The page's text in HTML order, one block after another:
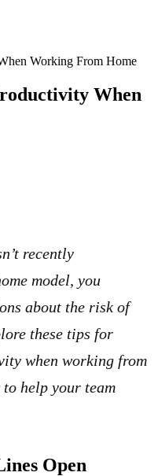
When
recently
model, you
about the risk of
these tips for
when working from
to help your team
Open